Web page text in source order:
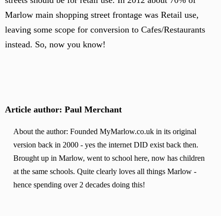
Marlow main shopping street frontage was Retail use,
leaving some scope for conversion to Cafes/Restaurants
instead. So, now you know!
Article author: Paul Merchant
About the author: Founded MyMarlow.co.uk in its original
version back in 2000 - yes the internet DID exist back then.
Brought up in Marlow, went to school here, now has children
at the same schools. Quite clearly loves all things Marlow -
hence spending over 2 decades doing this!